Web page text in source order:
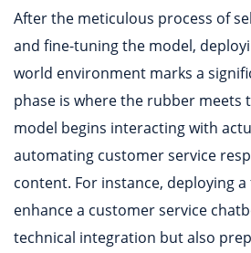
After the meticulous process of
and fine-tuning the model,
world environment marks a
phase is where the rubber meets
model begins interacting with
automating customer service
content. For instance, deploying
enhance a customer service
technical integration but also